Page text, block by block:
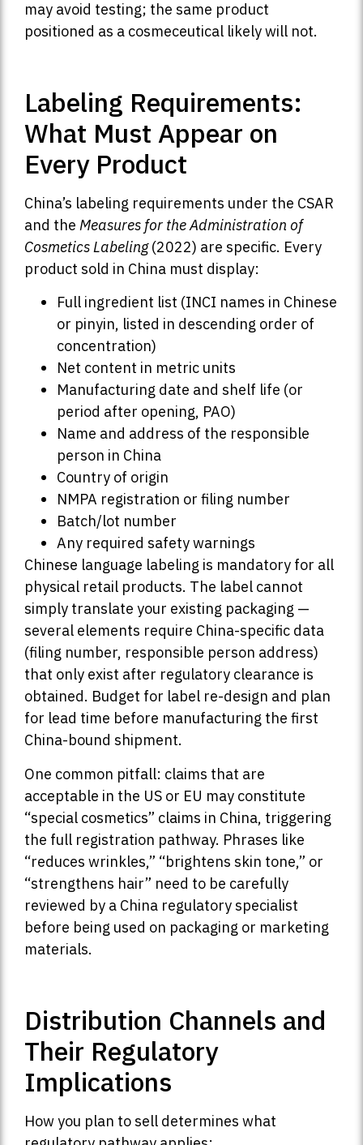
may avoid testing; the same product
positioned as a cosmeceutical likely will not.
Labeling Requirements:
What Must Appear on
Every Product
China’s labeling requirements under the CSAR
and the Measures for the Administration of
Cosmetics Labeling(2022) are specific. Every
product sold in China must display:
Full ingredient list (INCI names in Chinese
or pinyin, listed in descending order of
concentration)
Net content in metric units
Manufacturing date and shelf life (or
period after opening, PAO)
Name and address of the responsible
person in China
Country of origin
NMPA registration or filing number
Batch/lot number
Any required safety warnings
Chinese language labeling is mandatory for all
physical retail products. The label cannot
simply translate your existing packaging —
several elements require China-specific data
(filing number, responsible person address)
that only exist after regulatory clearance is
obtained. Budget for label re-design and plan
for lead time before manufacturing the first
China-bound shipment.
One common pitfall: claims that are
acceptable in the US or EU may constitute
“special cosmetics” claims in China, triggering
the full registration pathway. Phrases like
“reduces wrinkles,” “brightens skin tone,” or
“strengthens hair” need to be carefully
reviewed by a China regulatory specialist
before being used on packaging or marketing
materials.
Distribution Channels and
Their Regulatory
Implications
How you plan to sell determines what